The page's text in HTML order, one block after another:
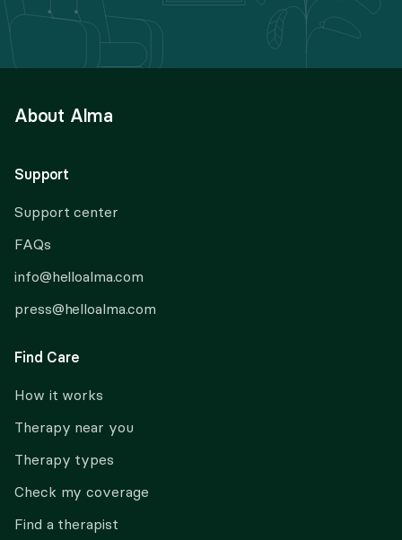
About Alma
Support
Support center
FAQs
info@helloalma.com
press@helloalma.com
Find Care
How it works
Therapy near you
Therapy types
Check my coverage
Find a therapist